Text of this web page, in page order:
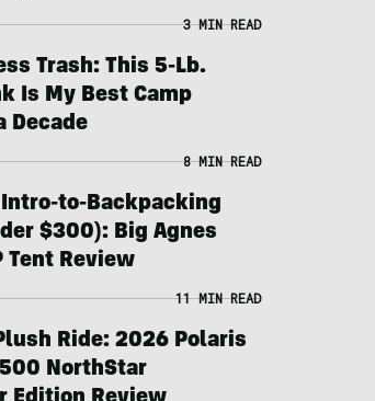
3 MIN READ
Trash: This 5-Lb.
Is My Best Camp
Decade
8 MIN READ
to-Backpacking
$300): Big Agnes
Review
11 MIN READ
Ride: 2026 Polaris
NorthStar